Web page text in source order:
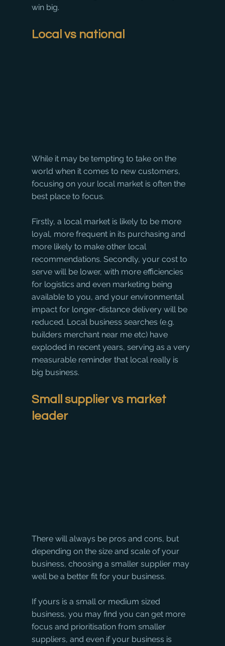
win big.
Local vs national
While it may be tempting to take on the
world when it comes to new customers,
focusing on your local market is often the
best place to focus.
Firstly, a local market is likely to be more
loyal, more frequent in its purchasing and
more likely to make other local
recommendations. Secondly, your cost to
serve will be lower, with more efficiencies
for logistics and even marketing being
available to you, and your environmental
impact for longer-distance delivery will be
reduced. Local business searches (e.g.
builders merchant near me etc) have
exploded in recent years, serving as a very
measurable reminder that local really is
big business.
Small supplier vs market
leader
There will always be pros and cons, but
depending on the size and scale of your
business, choosing a smaller supplier may
well be a better fit for your business.
If yours is a small or medium sized
business, you may find you can get more
focus and prioritisation from smaller
suppliers, and even if your business is